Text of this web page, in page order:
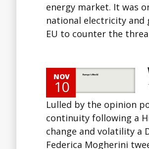
energy market. It was
national electricity and
EU to counter the
NOV
10
Lulled by the opinion
continuity following a
change and volatility a
Federica Mogherini